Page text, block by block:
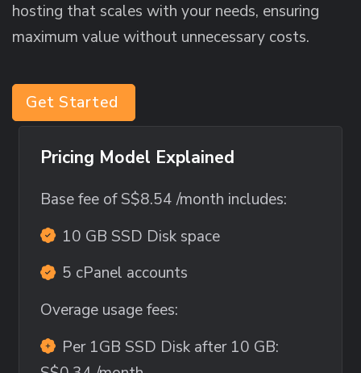
hosting that scales with your needs, ensuring
maximum value without unnecessary costs.
Get Started
Pricing Model Explained
Base fee ofS$8.54/month includes:
10 GB SSD Disk space
5 cPanel accounts
Overage usage fees:
Per 1GB SSD Disk after 10 GB: